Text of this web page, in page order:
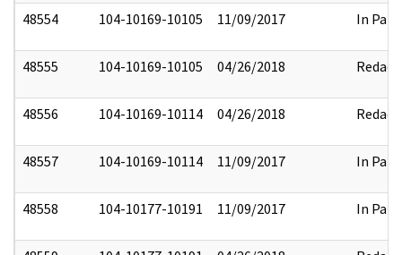
48554 104-10169-10105 11/09/2017 In Part
48555 104-10169-10105 04/26/2018 Redact
48556 104-10169-10114 04/26/2018 Redact
48557 104-10169-10114 11/09/2017 In Part
48558 104-10177-10191 11/09/2017 In Part